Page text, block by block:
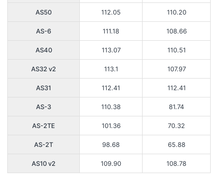
AS50 112.05 110.20
AS-6 111.18 108.66
AS40 113.07 110.51
AS32 v2 113.1 107.97
AS31 112.41 112.41
AS-3 110.38 81.74
AS-2TE 101.36 70.32
AS-2T 98.68 65.88
AS10 v2 109.90 108.78